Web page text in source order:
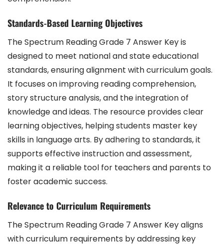
Standards-Based Learning Objectives
The Spectrum Reading Grade 7 Answer Key is
designed to meet national and state educational
standards, ensuring alignment with curriculum goals.
It focuses on improving reading comprehension,
story structure analysis, and the integration of
knowledge and ideas. The resource provides clear
learning objectives, helping students master key
skills in language arts. By adhering to standards, it
supports effective instruction and assessment,
making it a reliable tool for teachers and parents to
foster academic success.
Relevance to Curriculum Requirements
The Spectrum Reading Grade 7 Answer Key aligns
with curriculum requirements by addressing key